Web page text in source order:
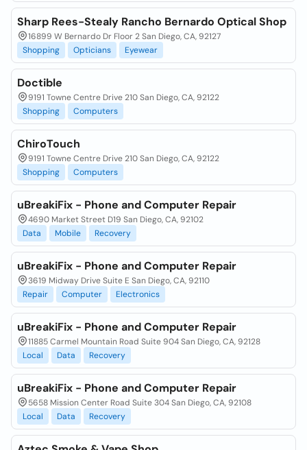
Sharp Rees-Stealy Rancho Bernardo Optical Shop
16899 W Bernardo Dr Floor 2 San Diego, CA, 92127
Shopping
Opticians Eyewear
Doctible
9191 Towne Centre Drive 210 San Diego, CA, 92122
Shopping
Computers
ChiroTouch
9191 Towne Centre Drive 210 San Diego, CA, 92122
Shopping
Computers
uBreakiFix - Phone and Computer Repair
4690 Market Street D19 San Diego, CA, 92102
Data
Mobile Recovery
uBreakiFix - Phone and Computer Repair
3619 Midway Drive Suite E San Diego, CA, 92110
Repair
Computer Electronics
uBreakiFix - Phone and Computer Repair
11885 Carmel Mountain Road Suite 904 San Diego, CA, 92128
Local
Data Recovery
uBreakiFix - Phone and Computer Repair
5658 Mission Center Road Suite 304 San Diego, CA, 92108
Local
Data Recovery